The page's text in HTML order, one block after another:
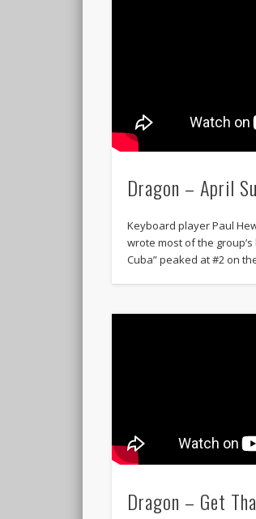
Dragon – April
Keyboard player Paul
wrote most of the group’s
Cuba” peaked at #2 on
Dragon – Get